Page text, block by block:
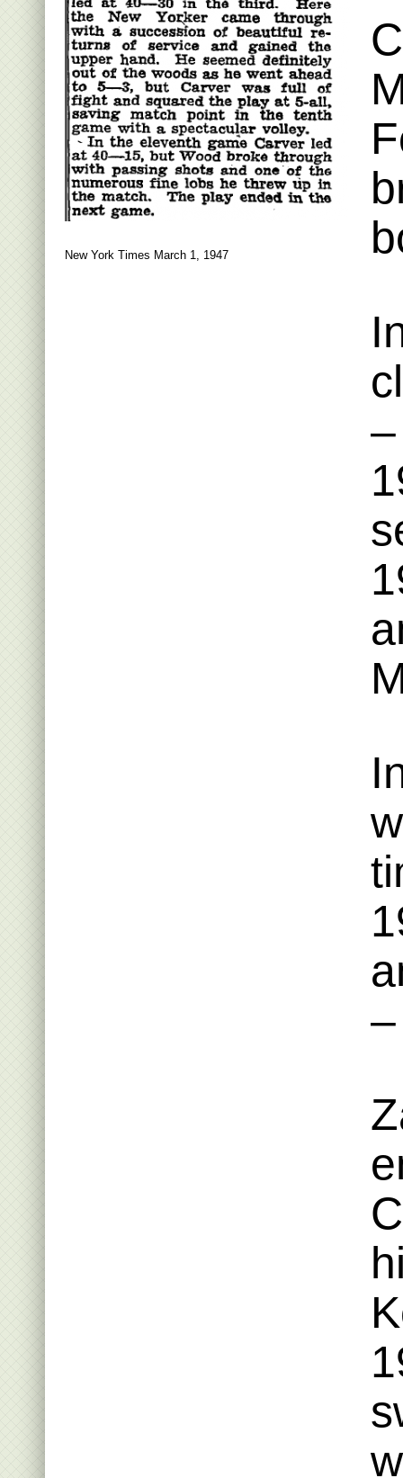
New York Times March 1, 1947